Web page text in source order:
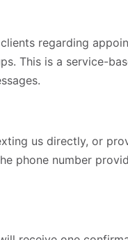
regarding
This is a service-
us directly, or
phone number